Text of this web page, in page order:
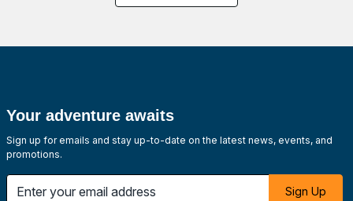
Your adventure awaits
Sign up for emails and stay up-to-date on the latest news, events, and
promotions.
Sign Up